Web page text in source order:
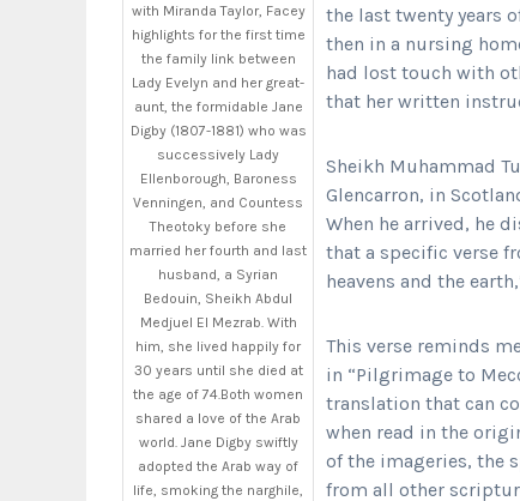
with Miranda Taylor, Facey
highlights for the first time
the family link between
Lady Evelyn and her great-
aunt, the formidable Jane
Digby (1807-1881) who was
successively Lady
Ellenborough, Baroness
Venningen, and Countess
Theotoky before she
married her fourth and last
husband, a Syrian
Bedouin, Sheikh Abdul
Medjuel El Mezrab. With
him, she lived happily for
30 years until she died at
the age of 74.Both women
shared a love of the Arab
world. Jane Digby swiftly
adopted the Arab way of
life, smoking the narghile,
the last twenty years
then in a nursing
had lost touch with
that her written
Sheikh Muhammad
Glencarron, in
When he arrived, he
that a specific verse
heavens and the
This verse reminds
in “Pilgrimage to
translation that can
when read in the
of the imageries, the
from all other